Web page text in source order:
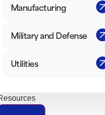
Manufacturing
Military and Defense
Utilities